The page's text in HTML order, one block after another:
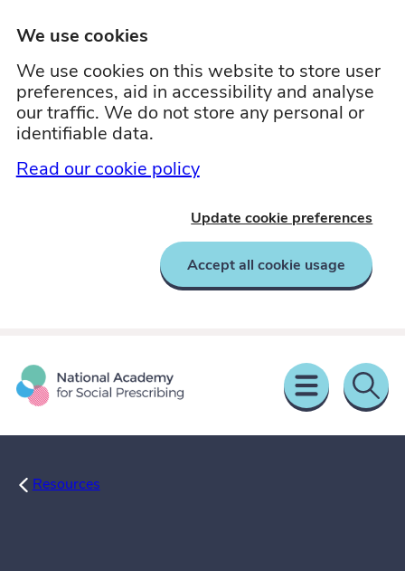
We use cookies
We use cookies on this website to store user
preferences, aid in accessibility and analyse
our traffic. We do not store any personal or
identifiable data.
Read our cookie policy
Update cookie preferences
Accept all cookie usage
Resources